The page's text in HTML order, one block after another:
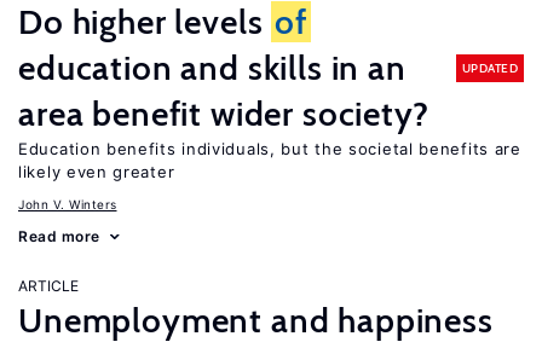
Do higher levels of
education and skills in an
area benefit wider society?
UPDATED
Education benefits individuals, but the societal benefits are
likely even greater
John V. Winters
Read more
ARTICLE
Unemployment and happiness